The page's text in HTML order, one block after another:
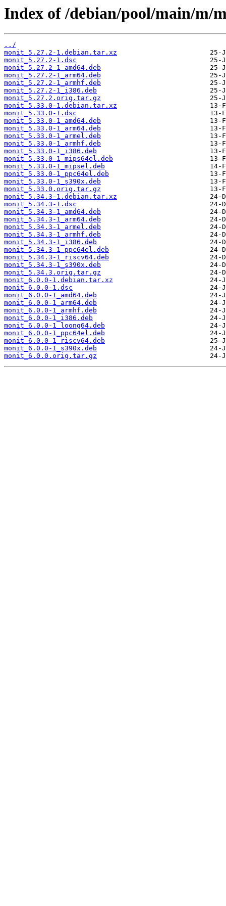
Index of /debian/pool/main/m/
../
monit_5.27.2-1.debian.tar.xz
monit_5.27.2-1.dsc
monit_5.27.2-1_amd64.deb
monit_5.27.2-1_arm64.deb
monit_5.27.2-1_armhf.deb
monit_5.27.2-1_i386.deb
monit_5.27.2.orig.tar.gz
monit_5.33.0-1.debian.tar.xz
monit_5.33.0-1.dsc
monit_5.33.0-1_amd64.deb
monit_5.33.0-1_arm64.deb
monit_5.33.0-1_armel.deb
monit_5.33.0-1_armhf.deb
monit_5.33.0-1_i386.deb
monit_5.33.0-1_mips64el.deb
monit_5.33.0-1_mipsel.deb
monit_5.33.0-1_ppc64el.deb
monit_5.33.0-1_s390x.deb
monit_5.33.0.orig.tar.gz
monit_5.34.3-1.debian.tar.xz
monit_5.34.3-1.dsc
monit_5.34.3-1_amd64.deb
monit_5.34.3-1_arm64.deb
monit_5.34.3-1_armel.deb
monit_5.34.3-1_armhf.deb
monit_5.34.3-1_i386.deb
monit_5.34.3-1_ppc64el.deb
monit_5.34.3-1_riscv64.deb
monit_5.34.3-1_s390x.deb
monit_5.34.3.orig.tar.gz
monit_6.0.0-1.debian.tar.xz
monit_6.0.0-1.dsc
monit_6.0.0-1_amd64.deb
monit_6.0.0-1_arm64.deb
monit_6.0.0-1_armhf.deb
monit_6.0.0-1_i386.deb
monit_6.0.0-1_loong64.deb
monit_6.0.0-1_ppc64el.deb
monit_6.0.0-1_riscv64.deb
monit_6.0.0-1_s390x.deb
monit_6.0.0.orig.tar.gz